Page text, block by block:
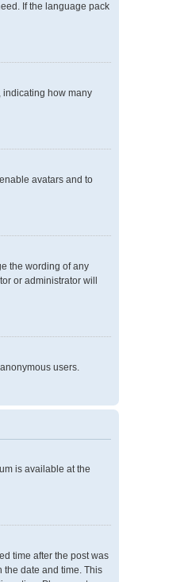
If the language pack
indicating how many
avatars and to
the wording of any
or administrator will
users.
is available at the
time after the post was
the date and time. This